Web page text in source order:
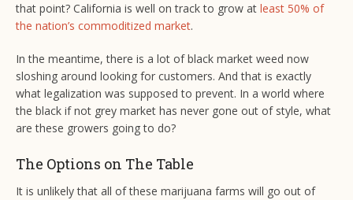
that point? California is well on track to grow at least 50% of
the nation’s commoditized market.
In the meantime, there is a lot of black market weed now
sloshing around looking for customers. And that is exactly
what legalization was supposed to prevent. In a world where
the black if not grey market has never gone out of style, what
are these growers going to do?
The Options on The Table
It is unlikely that all of these marijuana farms will go out of